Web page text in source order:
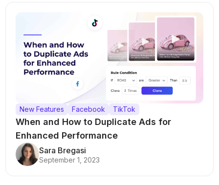
New Features Facebook TikTok
When and How to Duplicate Ads for
Enhanced Performance
Sara Bregasi
September 1, 2023